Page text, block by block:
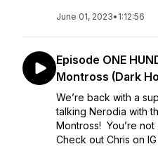
June 01, 2023• 1:12:56
Episode ONE
Montross (Dark
We’re back with a
talking Nerodia with
Montross! You’re
Check out Chris on IG